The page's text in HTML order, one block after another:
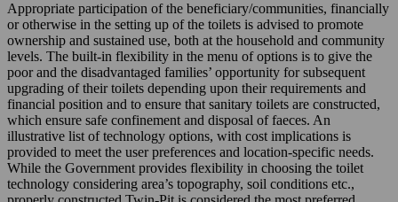
Appropriate participation of the beneficiary/communities, financially
or otherwise in the setting up of the toilets is advised to promote
ownership and sustained use, both at the household and community
levels. The built-in flexibility in the menu of options is to give the
poor and the disadvantaged families’ opportunity for subsequent
upgrading of their toilets depending upon their requirements and
financial position and to ensure that sanitary toilets are constructed,
which ensure safe confinement and disposal of faeces. An
illustrative list of technology options, with cost implications is
provided to meet the user preferences and location-specific needs.
While the Government provides flexibility in choosing the toilet
technology considering area’s topography, soil conditions etc.,